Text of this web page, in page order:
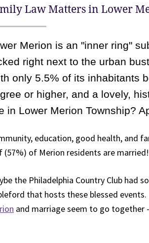
Law Matters in Lower
Merion is an "inner ring"
right next to the urban
only 5.5% of its inhabitants
or higher, and a lovely,
in Lower Merion Township?
education, good health, and
(57%) of Merion residents are
the Philadelphia Country Club had
that hosts these blessed
and marriage seem to go together